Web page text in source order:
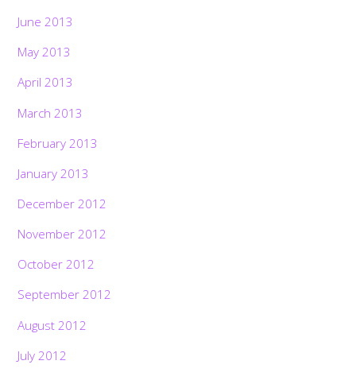
June 2013
May 2013
April 2013
March 2013
February 2013
January 2013
December 2012
November 2012
October 2012
September 2012
August 2012
July 2012